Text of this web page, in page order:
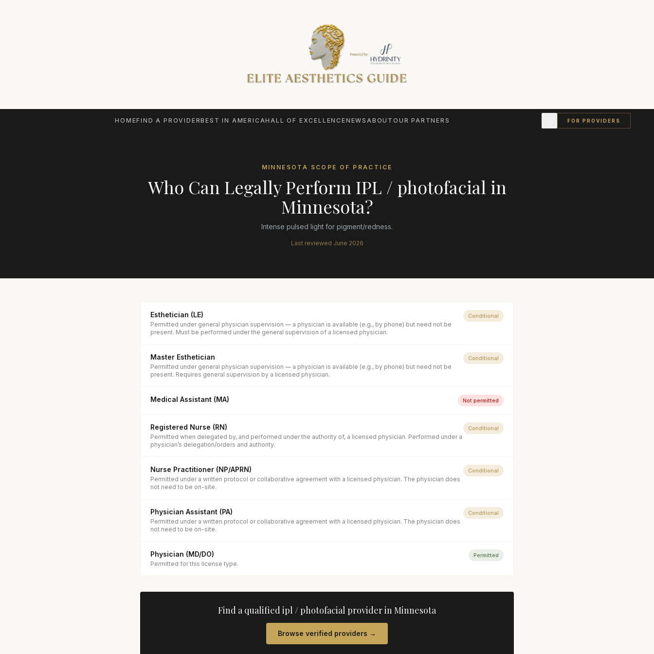
HOMEFIND A PROVIDERBEST IN AMERICAHALL OF EXCELLENCENEWSABOUTOUR PARTNERS FOR PROVIDERS
MINNESOTA SCOPE OF PRACTICE
Who Can Legally Perform IPL / photofacial in
Minnesota?
Intense pulsed light for pigment/redness.
Last reviewed June 2026
Esthetician (LE)
Permitted under general physician supervision — a physician is available (e.g., by phone) but need not be
present. Must be performed under the general supervision of a licensed physician.
Conditional
Master Esthetician
Permitted under general physician supervision — a physician is available (e.g., by phone) but need not be
present. Requires general supervision by a licensed physician.
Conditional
Medical Assistant (MA) Not permitted
Registered Nurse (RN)
Permitted when delegated by, and performed under the authority of, a licensed physician. Performed under a
physician’s delegation/orders and authority.
Conditional
Nurse Practitioner (NP/APRN)
Permitted under a written protocol or collaborative agreement with a licensed physician. The physician does
not need to be on-site.
Conditional
Physician Assistant (PA)
Permitted under a written protocol or collaborative agreement with a licensed physician. The physician does
not need to be on-site.
Conditional
Physician (MD/DO)
Permitted for this license type.
Permitted
Find a qualifiedipl / photofacial provider inMinnesota
Browse verified providers →